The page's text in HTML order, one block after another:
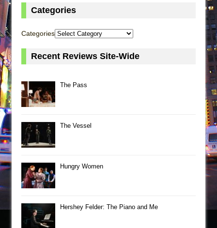
Categories
Categories
Recent Reviews Site-Wide
The Pass
The Vessel
Hungry Women
Hershey Felder: The Piano and Me